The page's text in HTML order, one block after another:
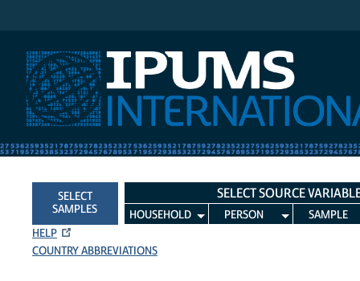
SELECT
SAMPLES
SELECT SOURCE
HOUSEHOLD PERSON
SAMPLE
HELP
COUNTRY ABBREVIATIONS